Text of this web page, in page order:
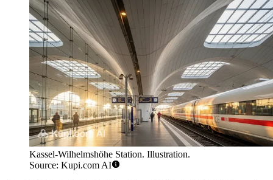
Kassel-Wilhelmshöhe Station. Illustration.
Source: Kupi.com AI